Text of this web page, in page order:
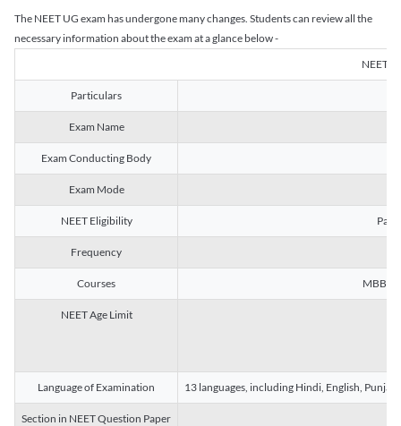
The NEET UG exam has undergone many changes. Students can review all the
necessary information about the exam at a glance below -
NEET
Particulars
Exam Name
Exam Conducting Body
Exam Mode
NEET Eligibility
Frequency
Courses MBBS,
NEET Age Limit
Language of Examination 13 languages, including Hindi, English,
Section in NEET Question Paper